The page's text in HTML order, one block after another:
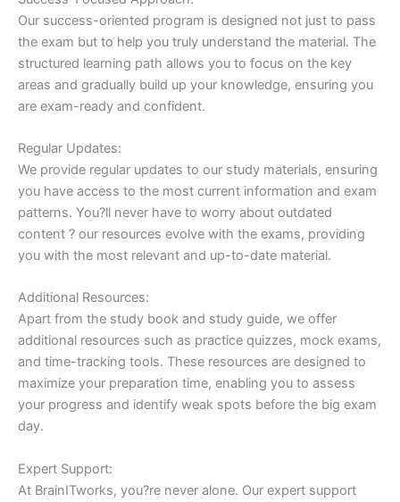
Our success-oriented program is designed not just to pass
the exam but to help you truly understand the material. The
structured learning path allows you to focus on the key
areas and gradually build up your knowledge, ensuring you
are exam-ready and confident.
Regular Updates:
We provide regular updates to our study materials, ensuring
you have access to the most current information and exam
patterns. You?ll never have to worry about outdated
content ? our resources evolve with the exams, providing
you with the most relevant and up-to-date material.
Additional Resources:
Apart from the study book and study guide, we offer
additional resources such as practice quizzes, mock exams,
and time-tracking tools. These resources are designed to
maximize your preparation time, enabling you to assess
your progress and identify weak spots before the big exam
day.
Expert Support:
At BrainITworks, you?re never alone. Our expert support